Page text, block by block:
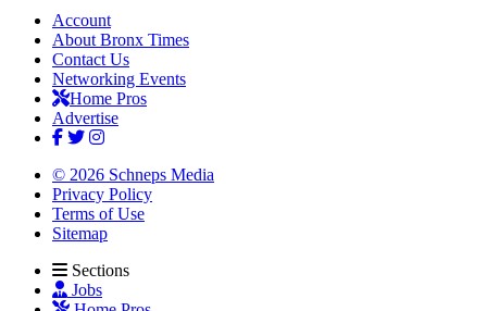
Account
About Bronx Times
Contact Us
Networking Events
Home Pros
Advertise
© 2026 Schneps Media
Privacy Policy
Terms of Use
Sitemap
Sections
Jobs